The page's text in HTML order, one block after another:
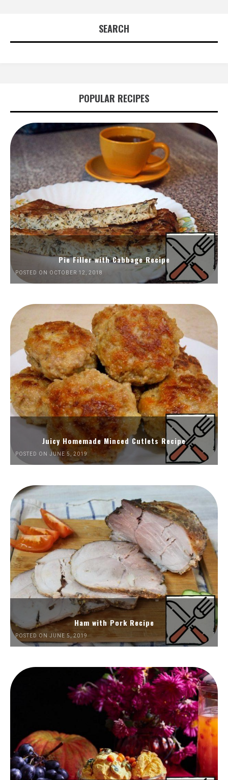
SEARCH
POPULAR RECIPES
Pie Filler with Cabbage Recipe
POSTED ON OCTOBER 12, 2018
Juicy Homemade Minced Cutlets Recipe
POSTED ON JUNE 5, 2019
Ham with Pork Recipe
POSTED ON JUNE 5, 2019